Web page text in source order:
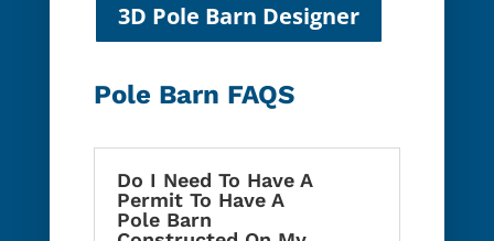
3D Pole Barn Designer
Pole Barn FAQS
Do I Need To Have A
Permit To Have A
Pole Barn